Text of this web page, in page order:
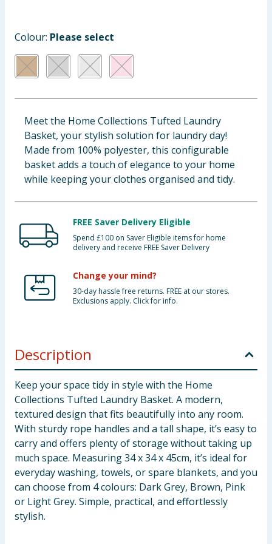
Clothing
Groceries
Colour: Please select
Meet the Home Collections Tufted Laundry
Basket, your stylish solution for laundry day!
Made from 100% polyester, this configurable
basket adds a touch of elegance to your home
while keeping your clothes organised and tidy.
FREE Saver Delivery Eligible
Spend £100 on Saver Eligible items for home
delivery and receive FREE Saver Delivery
Change your mind?
30-day hassle free returns. FREE at our stores.
Exclusions apply. Click for info.
Description
Keep your space tidy in style with the Home
Collections Tufted Laundry Basket. A modern,
textured design that fits beautifully into any room.
With sturdy rope handles and a tall shape, it’s easy to
carry and offers plenty of storage without taking up
much space. Measuring 34 x 34 x 45cm, it’s ideal for
everyday washing, towels, or spare blankets, and you
can choose from 4 colours: Dark Grey, Brown, Pink
or Light Grey. Simple, practical, and effortlessly
stylish.